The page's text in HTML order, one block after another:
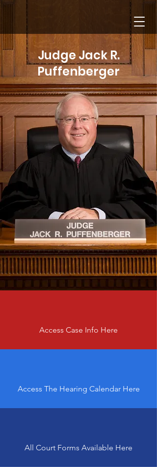
Probate Court
Judge Jack R.
Puffenberger
Access Case Info Here
Access The Hearing Calendar Here
All Court Forms Available Here